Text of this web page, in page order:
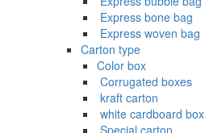
‌ Express bone bag
‌ Express woven bag
Carton type
Color box
‌ Corrugated boxes
‌ kraft carton
‌ white cardboard box